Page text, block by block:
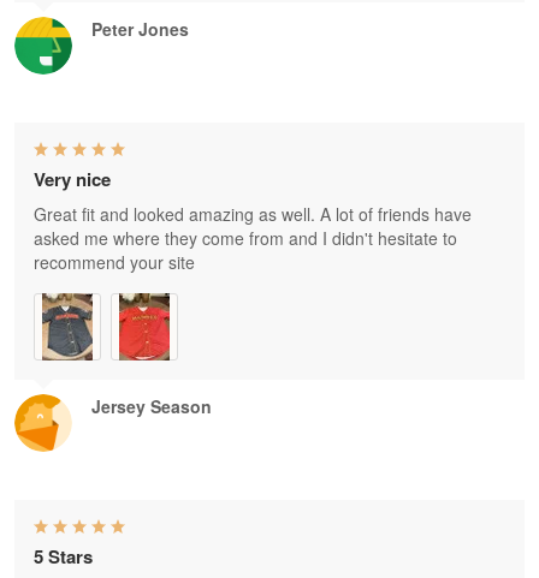
Peter Jones
Jersey Season
Very nice
Great fit and looked amazing as well. A lot of friends have
asked me where they come from and I didn't hesitate to
recommend your site
5 Stars